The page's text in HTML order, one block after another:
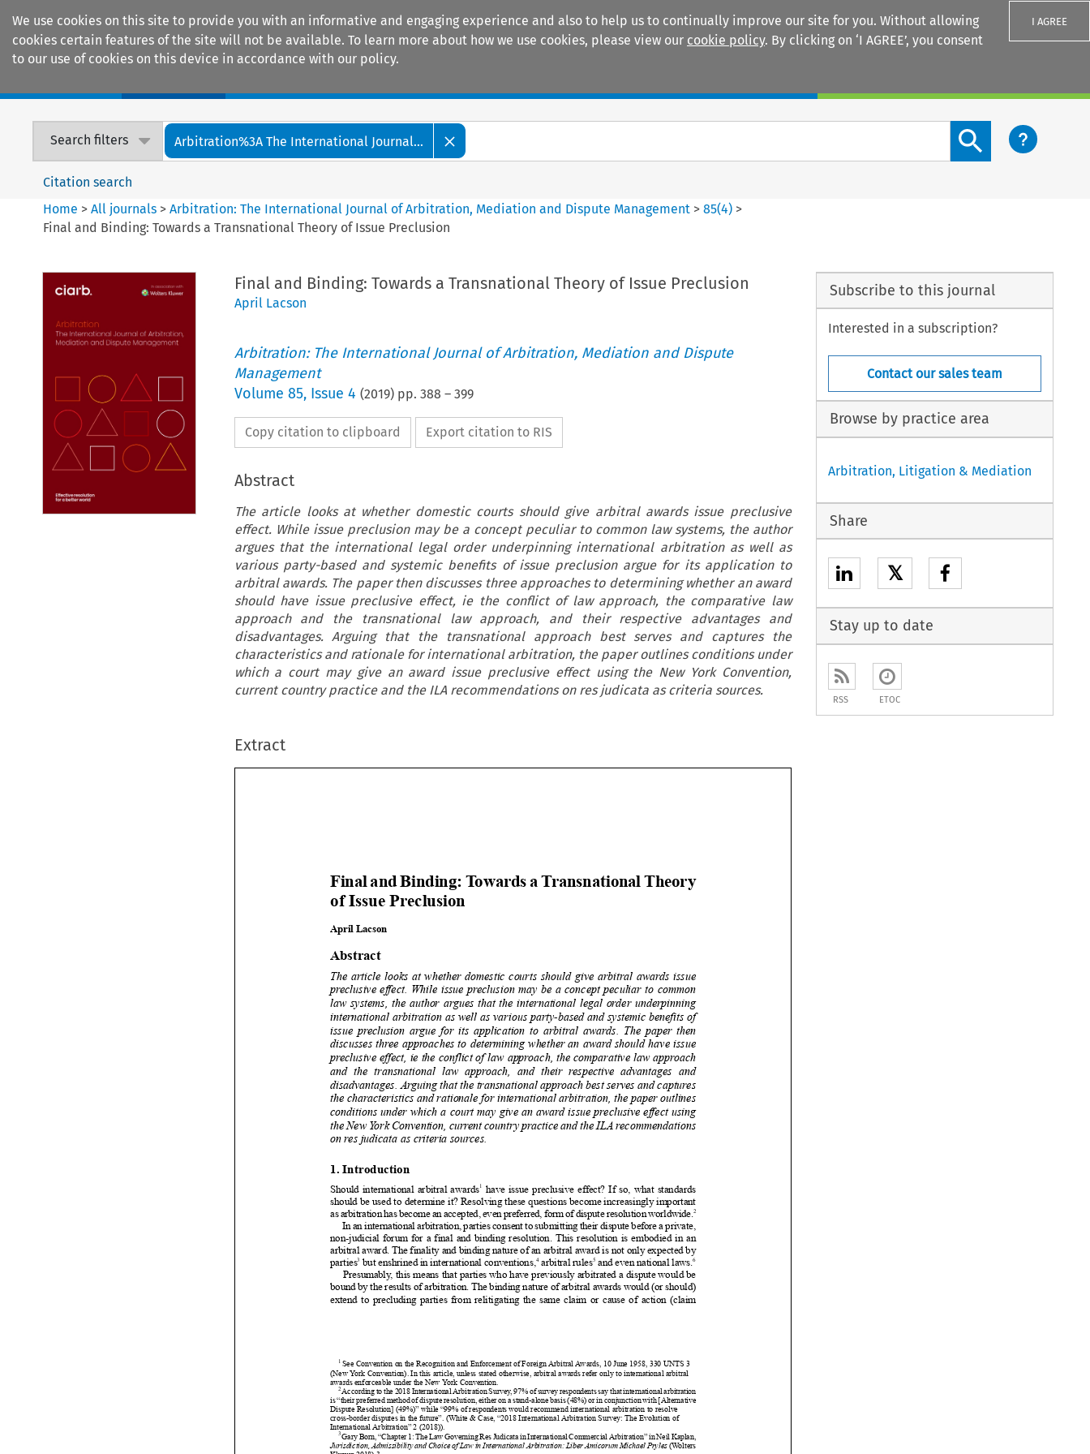
We use cookies on this site to provide you with an informative and engaging experience and also to help us to continually improve our site for you. Without allowing
cookies certain features of the site will not be available. To learn more about how we use cookies, please view our cookie policy. By clicking on ‘I AGREE’, you consent
to our use of cookies on this device in accordance with our policy.
I AGREE
Search filters Arbitration%3A The International Journal...
Search content button
Citation search
Home >All journals >Arbitration: The International Journal of Arbitration, Mediation and Dispute Management >85(4) >
Final and Binding: Towards a Transnational Theory of Issue Preclusion
Final and Binding: Towards a Transnational Theory of Issue Preclusion
April Lacson
Arbitration: The International Journal of Arbitration, Mediation and Dispute
Management
Volume 85, Issue 4 (2019) pp. 388 – 399
Copy citation to clipboard Export citation to RIS
Abstract
The article looks at whether domestic courts should give arbitral awards issue preclusive
effect. While issue preclusion may be a concept peculiar to common law systems, the author
argues that the international legal order underpinning international arbitration as well as
various party-based and systemic benefits of issue preclusion argue for its application to
arbitral awards. The paper then discusses three approaches to determining whether an award
should have issue preclusive effect, ie the conflict of law approach, the comparative law
approach and the transnational law approach, and their respective advantages and
disadvantages. Arguing that the transnational approach best serves and captures the
characteristics and rationale for international arbitration, the paper outlines conditions under
which a court may give an award issue preclusive effect using the New York Convention,
current country practice and the ILA recommendations on res judicata as criteria sources.
Extract
       


  
 

           


            
            
          
            


          


            


          
           
         
            


            
       
  
            
           
            
           
             
               
           
            
              
             
                 
             


     
              


               


          


           


 
               


            

of Issue Preclusion
April Lacson
Abstract
The article looks at whether domestic courts should give arbitral awards issue
preclusive
effect. While issue preclusion may be a concept
to common
law systems, the author argues that the international legal order underpinning
international arbitration as well as various party-based and systemic benefits of
issue preclusion
argue for its application to arbitral awards. The paper then
discusses three approaches to determining whether an award should have issue
preclusive effect, ie the conflict of law approach, the comparative law approach
and the transnational law approach, and their respective advantages and
disadvantages.
Arguing that the transnational approach best serves
and captures
the characteristics and rationale for international arbitration, the paper outlines
conditions under which a court may give an award issue preclusive effect using
the New York Convention, current country
1. Introduction
should be used to determine it? Resolving these questions become increasingly important
asarbitrationhasbecomeanaccepted,evenpreferred,formofdisputeresolutionworldwide.
partiesconsent tosubmitting
beforeaprivate,
non-judicial forum for a final and binding resolution. This resolution is embodied in an
arbitral award. The finality and binding nature of an arbitral award is not only expected by
parties
but enshrined in international conventions, arbitral rules and even national
Presumably , this means that parties who have previously arbitrated a dispute would be
boundbytheresultsofarbitration.Thebinding natureofarbitralawardswould(orshould)
extend to precluding parties from relitigating the same claim or cause of action (claim
See Convention and Enforcement of Foreign
Jurisdiction,Admissibilityand Choice of Law in International Arbitration:LiberAmicorumMichaelPryles(Wolters
Kluwer 2018) 3.
4 eg New York Convention art III; Inter-American on International Arbitration
January 1975, 1438 UNTS 245 (Panama Convention).
5 eg ICC Rules of Arbitration 2017 art 35.6, LCIA 2014 art 26(8); UNCITRAL Arbitration Rules 2013 art 34(2).
eg Arbitration Act 1996 §58(1) (England); Code of Civil Procedure art 1484 (2011) (France).
(2019) 85 Arbitration, Issue 4 © 2019 Chartered Institute of Arbitrators
Subscribe to this journal
Interested in a subscription?
Contact our sales team
Browse by practice area
Arbitration, Litigation & Mediation
Share
𝕏
Stay up to date
RSS ETOC